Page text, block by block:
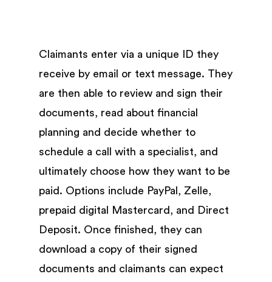
Claimants enter via a unique ID they
receive by email or text message. They
are then able to review and sign their
documents, read about financial
planning and decide whether to
schedule a call with a specialist, and
ultimately choose how they want to be
paid. Options include PayPal, Zelle,
prepaid digital Mastercard, and Direct
Deposit. Once finished, they can
download a copy of their signed
documents and claimants can expect